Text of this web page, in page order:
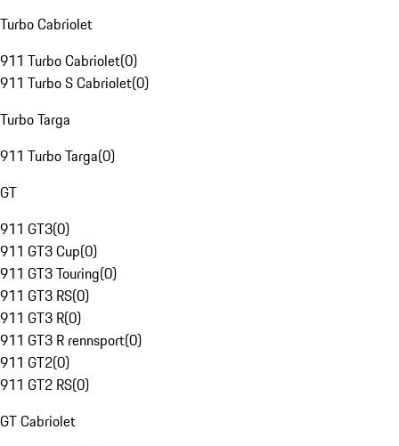
Turbo Cabriolet
911 Turbo Cabriolet(0)
911 Turbo S Cabriolet(0)
Turbo Targa
911 Turbo Targa(0)
GT
911 GT3(0)
911 GT3 Cup(0)
911 GT3 Touring(0)
911 GT3 RS(0)
911 GT3 R(0)
911 GT3 R rennsport(0)
911 GT2(0)
911 GT2 RS(0)
GT Cabriolet